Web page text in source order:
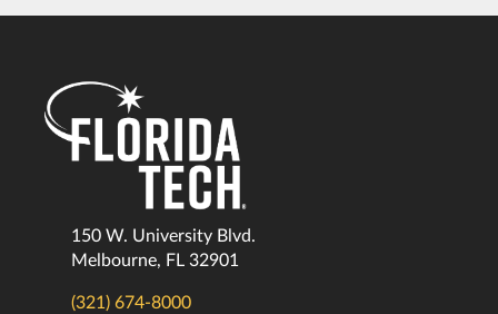
150 W. University Blvd.
Melbourne, FL 32901
(321) 674-8000